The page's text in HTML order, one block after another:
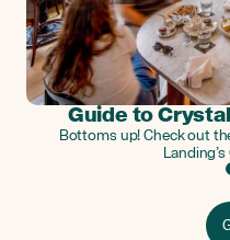
Guide to
Bottoms up! Check out